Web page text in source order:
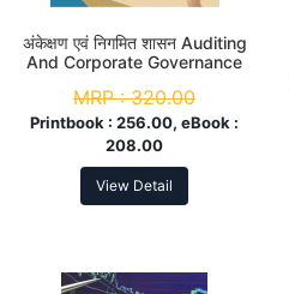
अंकेक्षण एवं निगमित शासन Auditing
And Corporate Governance
MRP :320.00
Printbook : 256.00, eBook :
208.00
View Detail